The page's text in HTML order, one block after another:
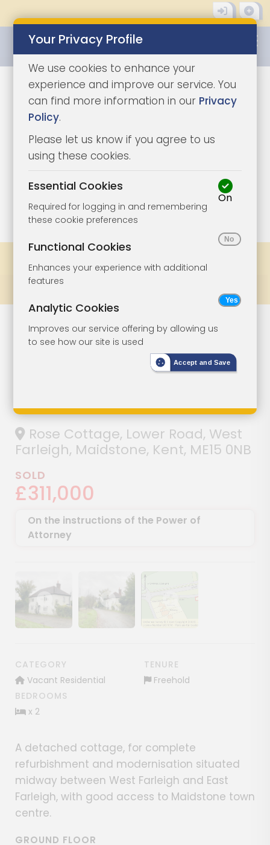
1/3
Lot 145
Restoration
Rose Cottage, Lower Road, West
Farleigh, Maidstone, Kent, ME15 0NB
SOLD
£311,000
On the instructions of the Power of
Attorney
Show image galleryShow image gallery
CATEGORY
Vacant Residential
TENURE
Freehold
BEDROOMS
x 2
A detached cottage, for complete
refurbishment and modernisation situated
midway between West Farleigh and East
Farleigh, with good access to Maidstone town
centre.
GROUND FLOOR
Your Privacy Profile
We use cookies to enhance your
experience and improve our service. You
can find more information in our Privacy
Policy.
Please let us know if you agree to us
using these cookies.
Essential Cookies
Required for logging in and remembering
these cookie preferences
On
Functional Cookies
Enhances your experience with additional
features
Analytic Cookies
Improves our service offering by allowing us
to see how our site is used
Accept and Save